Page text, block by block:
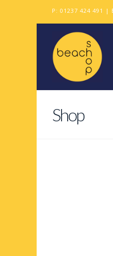
P: 01237 424 491 |
Shop